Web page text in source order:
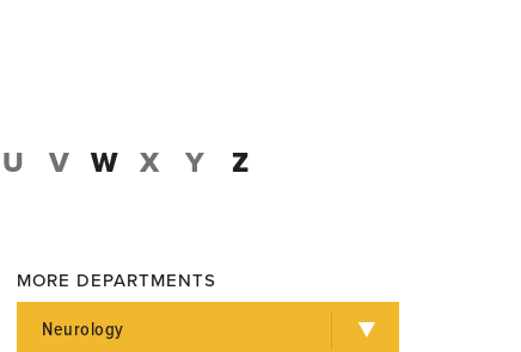
U V W X Y Z
MORE DEPARTMENTS
Neurology